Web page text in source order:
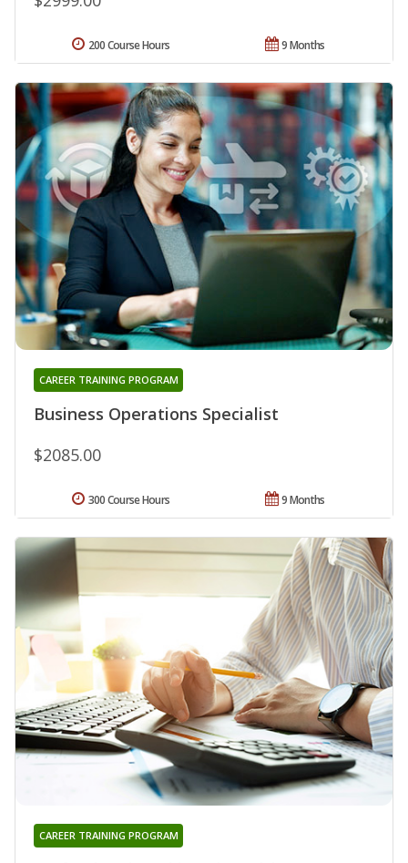
9 Months
200 Course Hours
Business Operations Specialist
CAREER TRAINING PROGRAM
$2085.00
9 Months
300 Course Hours
CAREER TRAINING PROGRAM